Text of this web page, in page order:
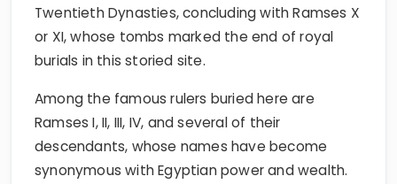
Twentieth Dynasties, concluding with Ramses X
or XI, whose tombs marked the end of royal
burials in this storied site.
Among the famous rulers buried here are
Ramses I, II, III, IV, and several of their
descendants, whose names have become
synonymous with Egyptian power and wealth.